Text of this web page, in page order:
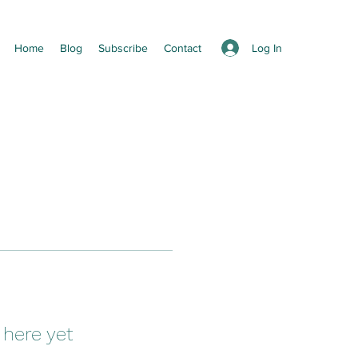
Log In
Home Blog Subscribe Contact
yet